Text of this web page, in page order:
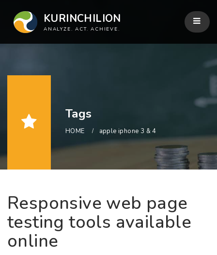
KURINCHILION
ANALYZE. ACT. ACHIEVE.
Tags
HOME apple iphone 3 & 4
Responsive web page
testing tools available
online